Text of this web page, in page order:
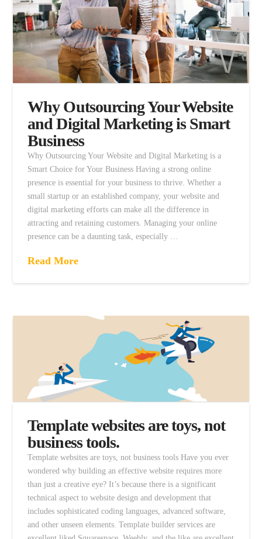
Why Outsourcing Your Website
and Digital Marketing is Smart
Business
Why Outsourcing Your Website and Digital Marketing is a
Smart Choice for Your Business Having a strong online
presence is essential for your business to thrive. Whether a
small startup or an established company, your website and
digital marketing efforts can make all the difference in
attracting and retaining customers. Managing your online
presence can be a daunting task, especially …
Read More
Template websites are toys, not
business tools.
Template websites are toys, not business tools Have you ever
wondered why building an effective website requires more
than just a creative eye? It’s because there is a significant
technical aspect to website design and development that
includes sophisticated coding languages, advanced software,
and other unseen elements. Template builder services are